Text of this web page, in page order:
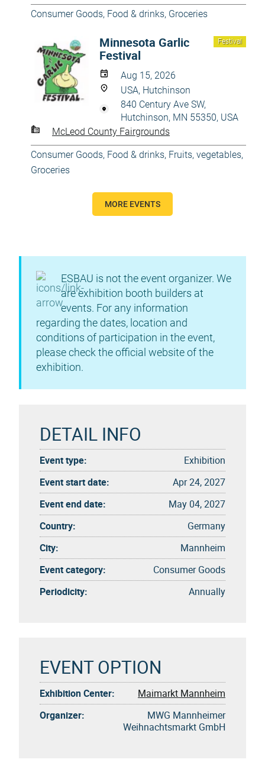
Consumer Goods, Food & drinks, Groceries
Festival
Minnesota Garlic
Festival
Aug 15, 2026
USA, Hutchinson
840 Century Ave SW,
Hutchinson, MN 55350, USA
McLeod County Fairgrounds
Consumer Goods, Food & drinks, Fruits, vegetables,
Groceries
MORE EVENTS
ESBAU is not the event organizer. We
are exhibition booth builders at
events. For any information
regarding the dates, location and
conditions of participation in the event,
please check the official website of the
exhibition.
DETAIL INFO
Event type:
Exhibition
Event start date:
Apr 24, 2027
Event end date:
May 04, 2027
Country:
Germany
City:
Mannheim
Event category:
Consumer Goods
Periodicity:
Annually
EVENT OPTION
Exhibition Center:
Maimarkt Mannheim
Organizer:
MWG Mannheimer
Weihnachtsmarkt GmbH